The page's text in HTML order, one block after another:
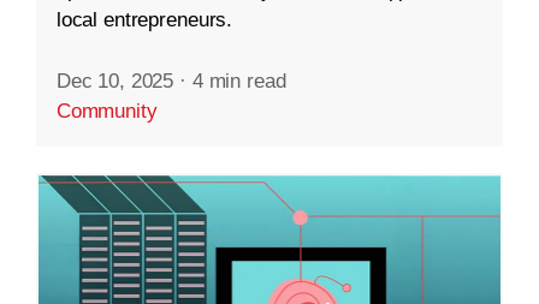
local entrepreneurs.
Dec 10, 2025 · 4 min read
Community